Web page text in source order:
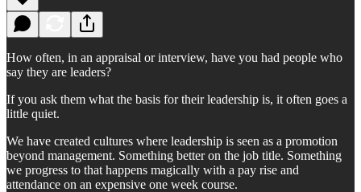
How often, in an appraisal or interview, have you had people who
say they are leaders?
If you ask them what the basis for their leadership is, it often goes a
little quiet.
We have created cultures where leadership is seen as a promotion
beyond management. Something better on the job title. Something
we progress to that happens magically with a pay rise and
attendance on an expensive one week course.